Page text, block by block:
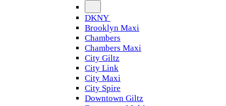
DKNY
Brooklyn Maxi
Chambers
Chambers Maxi
City Giltz
City Link
City Maxi
City Spire
Downtown Giltz